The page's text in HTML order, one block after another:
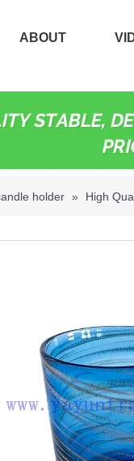
ABOUT
holder » High